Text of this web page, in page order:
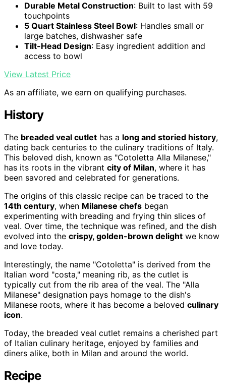
Durable Metal Construction: Built to last with 59
touchpoints
5 Quart Stainless Steel Bowl: Handles small or
large batches, dishwasher safe
Tilt-Head Design: Easy ingredient addition and
access to bowl
View Latest Price
As an affiliate, we earn on qualifying purchases.
History
The breaded veal cutlet has a long and storied history,
dating back centuries to the culinary traditions of Italy.
This beloved dish, known as "Cotoletta Alla Milanese,"
has its roots in the vibrant city of Milan, where it has
been savored and celebrated for generations.
The origins of this classic recipe can be traced to the
14th century, when Milanese chefs began
experimenting with breading and frying thin slices of
veal. Over time, the technique was refined, and the dish
evolved into the crispy, golden-brown delight we know
and love today.
Interestingly, the name "Cotoletta" is derived from the
Italian word "costa," meaning rib, as the cutlet is
typically cut from the rib area of the veal. The "Alla
Milanese" designation pays homage to the dish's
Milanese roots, where it has become a beloved culinary
icon.
Today, the breaded veal cutlet remains a cherished part
of Italian culinary heritage, enjoyed by families and
diners alike, both in Milan and around the world.
Recipe